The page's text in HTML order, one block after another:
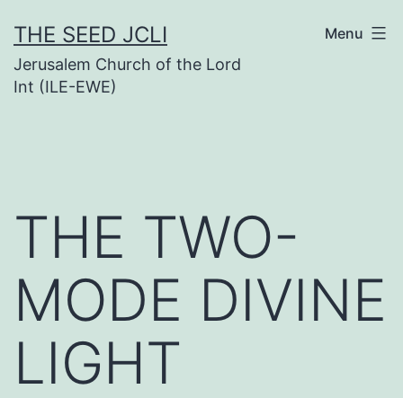
to
content
THE SEED JCLI
Jerusalem Church of the Lord
Int (ILE-EWE)
Menu
THE TWO-
MODE DIVINE
LIGHT